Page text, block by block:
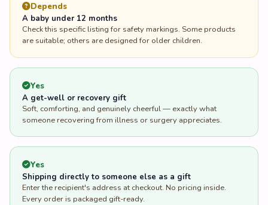
Depends
A baby under 12 months
Check this specific listing for safety markings. Some products
are suitable; others are designed for older children.
Yes
A get-well or recovery gift
Soft, comforting, and genuinely cheerful — exactly what
someone recovering from illness or surgery appreciates.
Yes
Shipping directly to someone else as a gift
Enter the recipient's address at checkout. No pricing inside.
Every order is packaged gift-ready.